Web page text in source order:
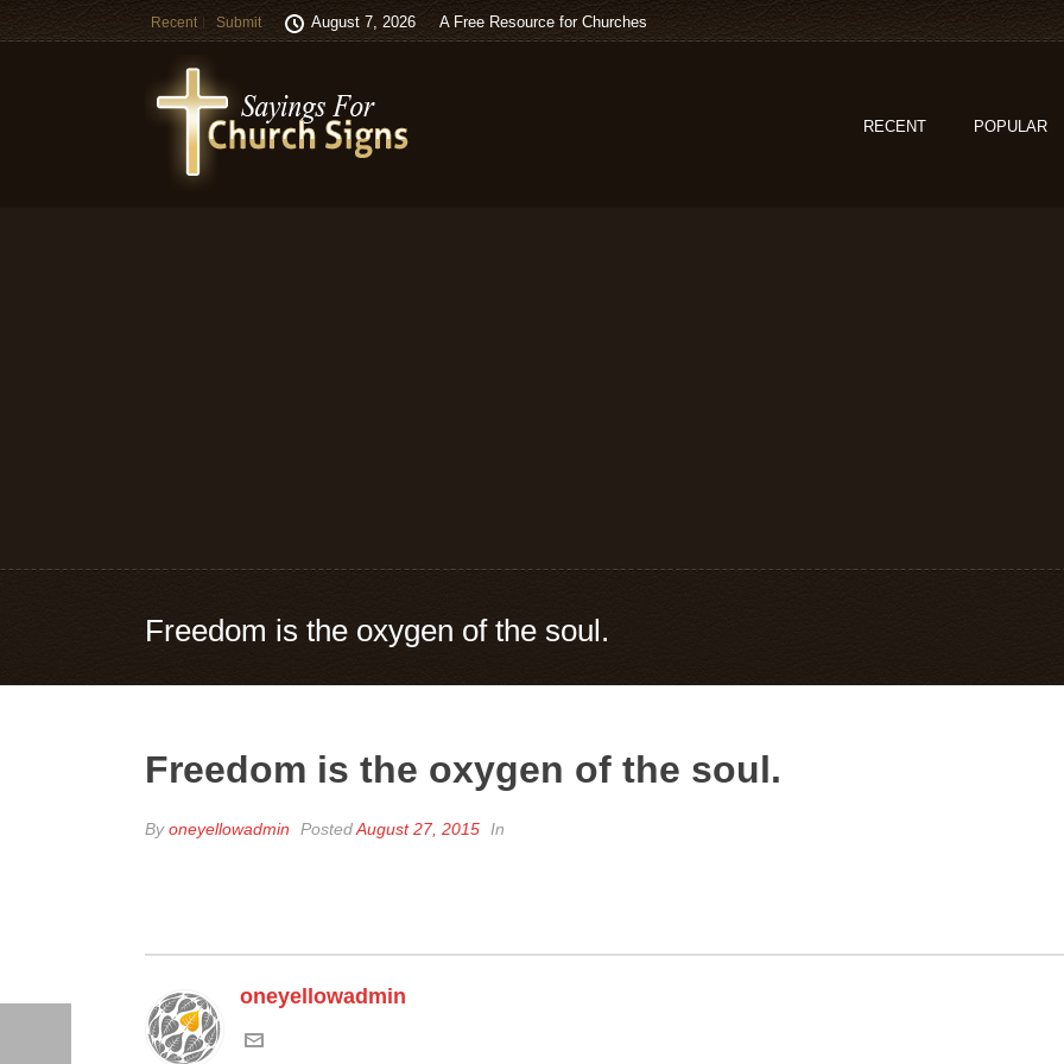
Recent Submit August 7, 2026 A Free Resource for Churches
RECENT POPULAR
Freedom is the oxygen of the soul.
Freedom is the oxygen of the soul.
Byoneyellowadmin PostedAugust 27, 2015 In
oneyellowadmin